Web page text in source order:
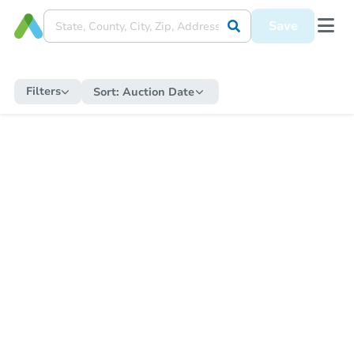
Save
Filters Sort: Auction Date